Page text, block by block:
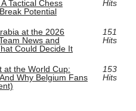
Tactical Chess
Potential
Hits
at the 2026
News and
Could Decide It
151
Hits
at the World Cup:
Why Belgium Fans
153
Hits